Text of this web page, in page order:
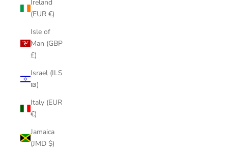
Ireland
(EUR €)
Isle of
Man (GBP
£)
Israel (ILS
₪)
Italy (EUR
€)
Jamaica
(JMD $)